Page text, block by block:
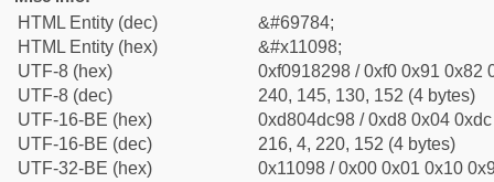
HTML Entity (dec)
&#69784;
HTML Entity (hex)
&#x11098;
UTF-8 (hex)
0xf0918298 / 0xf0 0x91 0x82
UTF-8 (dec)
240, 145, 130, 152 (4 bytes)
UTF-16-BE (hex)
0xd804dc98 / 0xd8 0x04
UTF-16-BE (dec)
216, 4, 220, 152 (4 bytes)
UTF-32-BE (hex)
0x11098 / 0x00 0x01 0x10